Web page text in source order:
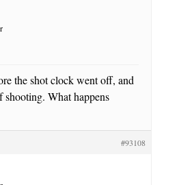
the shot clock went off, and
shooting. What happens
#93108